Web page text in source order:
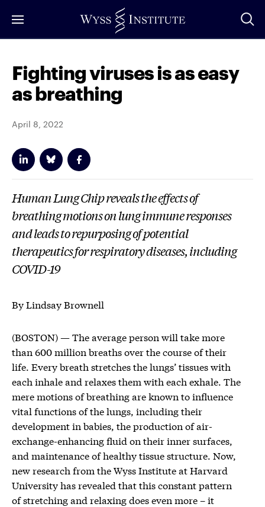
to
Fighting viruses is as easy
as breathing
April 8, 2022
Human Lung Chip reveals the effects of
breathing motions on lung immune responses
and leads to repurposing of potential
therapeutics for respiratory diseases, including
COVID-19
By Lindsay Brownell
(BOSTON) — The average person will take more
than 600 million breaths over the course of their
life. Every breath stretches the lungs’ tissues with
each inhale and relaxes them with each exhale. The
mere motions of breathing are known to influence
vital functions of the lungs, including their
development in babies, the production of air-
exchange-enhancing fluid on their inner surfaces,
and maintenance of healthy tissue structure. Now,
new research from the Wyss Institute at Harvard
University has revealed that this constant pattern
of stretching and relaxing does even more – it